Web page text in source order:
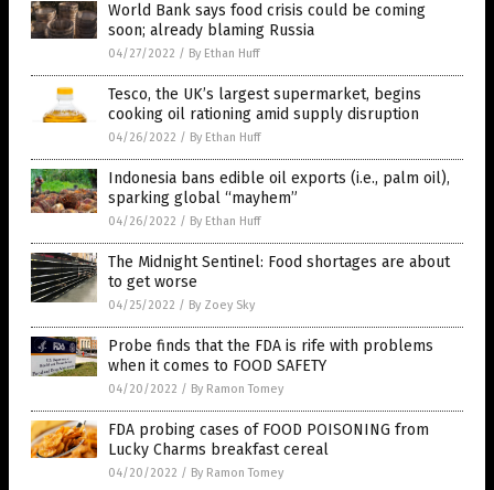
World Bank says food crisis could be coming
soon; already blaming Russia
04/27/2022 / By Ethan Huff
Tesco, the UK’s largest supermarket, begins
cooking oil rationing amid supply disruption
04/26/2022 / By Ethan Huff
Indonesia bans edible oil exports (i.e., palm oil),
sparking global “mayhem”
04/26/2022 / By Ethan Huff
The Midnight Sentinel: Food shortages are about
to get worse
04/25/2022 / By Zoey Sky
Probe finds that the FDA is rife with problems
when it comes to FOOD SAFETY
04/20/2022 / By Ramon Tomey
FDA probing cases of FOOD POISONING from
Lucky Charms breakfast cereal
04/20/2022 / By Ramon Tomey